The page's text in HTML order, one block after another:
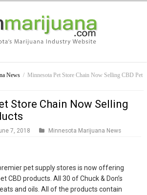
News / Minnesota Pet Store Chain Now Selling CBD Pet
Store Chain Now Selling
7, 2018 Minnesota Marijuana News
pet supply stores is now offering
CBD products. All 30 of Chuck & Don’s
and oils. All of the products contain